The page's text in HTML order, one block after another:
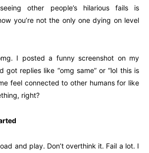
other people’s hilarious fails is
you’re not the only one dying on level
I posted a funny screenshot on my
got replies like “omg same” or “lol this is
feel connected to other humans for like
right?
and play. Don’t overthink it. Fail a lot. I